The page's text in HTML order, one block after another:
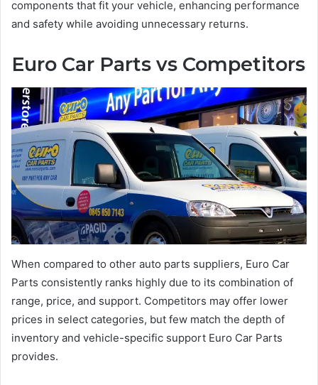
components that fit your vehicle, enhancing performance
and safety while avoiding unnecessary returns.
Euro Car Parts vs Competitors
When compared to other auto parts suppliers, Euro Car
Parts consistently ranks highly due to its combination of
range, price, and support. Competitors may offer lower
prices in select categories, but few match the depth of
inventory and vehicle-specific support Euro Car Parts
provides.